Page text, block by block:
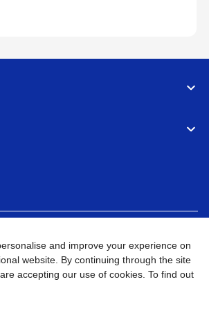
Go to Global Site
and improve your experience on
website. By continuing through the site
accepting our use of cookies. To find out